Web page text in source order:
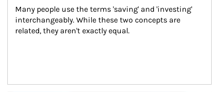
Many people use the terms 'saving' and 'investing'
interchangeably. While these two concepts are
related, they aren't exactly equal.